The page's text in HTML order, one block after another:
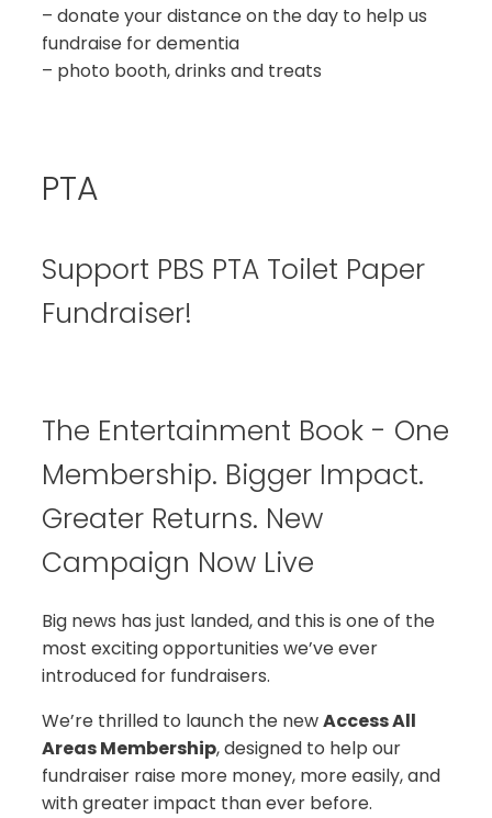
– donate your distance on the day to help us
fundraise for dementia
– photo booth, drinks and treats
PTA
Support PBS PTA Toilet Paper
Fundraiser!
The Entertainment Book - One
Membership. Bigger Impact.
Greater Returns. New
Campaign Now Live
Big news has just landed, and this is one of the
most exciting opportunities we’ve ever
introduced for fundraisers.
We’re thrilled to launch the newAccess All
Areas Membership, designed to help our
fundraiser raise more money, more easily, and
with greater impact than ever before.